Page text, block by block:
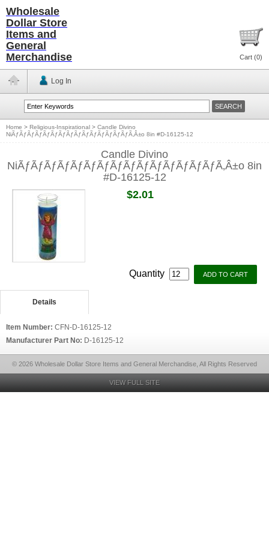
Wholesale
Dollar Store
Items and
General
Merchandise
Cart (0)
Log In
Home > Religious-Inspirational > Candle Divino
NiÃƒÃƒÃƒÃƒÃƒÃƒÃƒÃƒÃƒÃƒÃƒÃƒÃƒÃƒÃƒÃ‚Â±o 8in #D-16125-12
Candle Divino
NiÃƒÃƒÃƒÃƒÃƒÃƒÃƒÃƒÃƒÃƒÃƒÃƒÃƒÃƒÃƒÃ‚Â±o 8in
#D-16125-12
$2.01
Quantity
Details
Item Number: CFN-D-16125-12
Manufacturer Part No: D-16125-12
© 2026 Wholesale Dollar Store Items and General Merchandise, All Rights Reserved
VIEW FULL SITE